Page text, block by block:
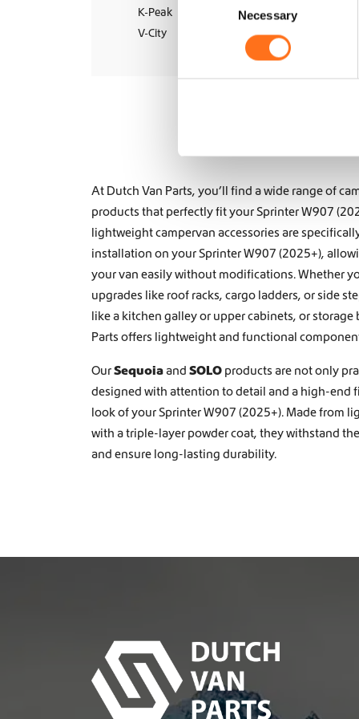
e
e
c
t
Necessary
Wheel Sets
K-Peak
V-City
At Dutch Van Parts, you’ll find a wide range of
products that perfectly fit your Sprinter W907
lightweight campervan accessories are
installation on your Sprinter W907 (2025+),
your van easily without modifications. Whether
upgrades like roof racks, cargo ladders, orside
like a kitchen galleyor upper cabinets, or storage
Parts offers lightweight and functional
OurSequoiaand SOLO products are not only
designed with attention to detail and a high-end
look of your Sprinter W907 (2025+). Made from
with a triple-layer powder coat, they withstand
and ensure long-lasting durability.